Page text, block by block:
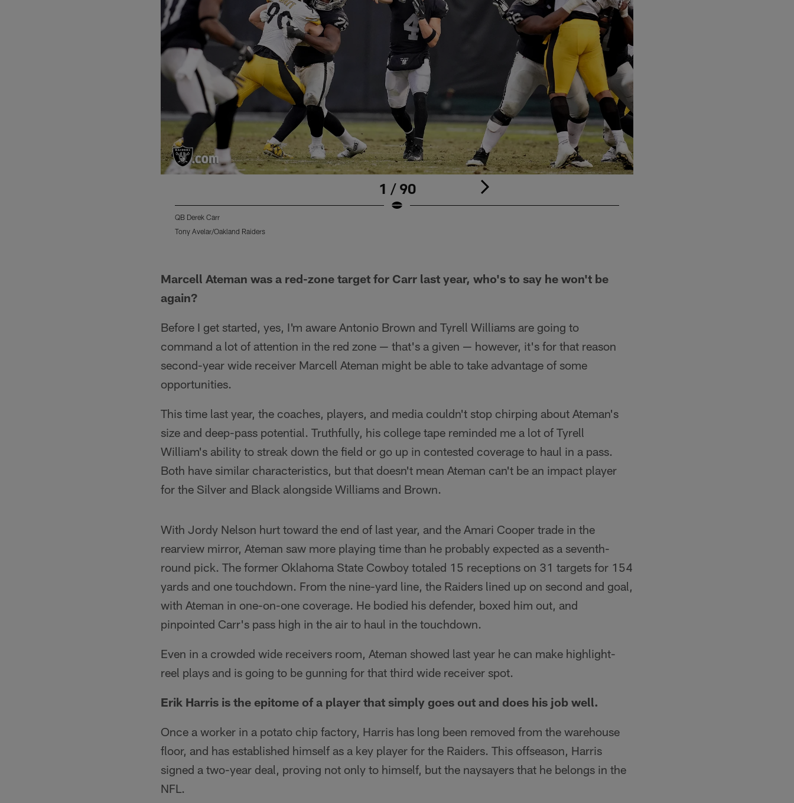
1 / 90
QB Derek Carr
Tony Avelar/Oakland Raiders
Marcell Ateman was a red-zone target for Carr last year, who's to say he won't be
again?
Before I get started, yes, I'm aware Antonio Brown and Tyrell Williams are going to
command a lot of attention in the red zone — that's a given — however, it's for that reason
second-year wide receiver Marcell Ateman might be able to take advantage of some
opportunities.
This time last year, the coaches, players, and media couldn't stop chirping about Ateman's
size and deep-pass potential. Truthfully, his college tape reminded me a lot of Tyrell
William's ability to streak down the field or go up in contested coverage to haul in a pass.
Both have similar characteristics, but that doesn't mean Ateman can't be an impact player
for the Silver and Black alongside Williams and Brown.
With Jordy Nelson hurt toward the end of last year, and the Amari Cooper trade in the
rearview mirror, Ateman saw more playing time than he probably expected as a seventh-
round pick. The former Oklahoma State Cowboy totaled 15 receptions on 31 targets for 154
yards and one touchdown. From the nine-yard line, the Raiders lined up on second and goal,
with Ateman in one-on-one coverage. He bodied his defender, boxed him out, and
pinpointed Carr's pass high in the air to haul in the touchdown.
Even in a crowded wide receivers room, Ateman showed last year he can make highlight-
reel plays and is going to be gunning for that third wide receiver spot.
Erik Harris is the epitome of a player that simply goes out and does his job well.
Once a worker in a potato chip factory, Harris has long been removed from the warehouse
floor, and has established himself as a key player for the Raiders. This offseason, Harris
signed a two-year deal, proving not only to himself, but the naysayers that he belongs in the
NFL.